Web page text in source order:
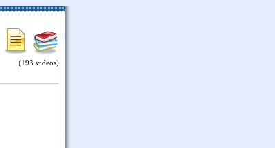
(193 videos)